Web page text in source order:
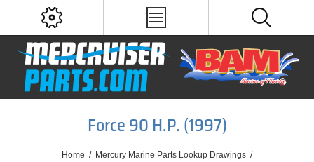
Force 90 H.P. (1997)
Home / Mercury Marine Parts Lookup Drawings /